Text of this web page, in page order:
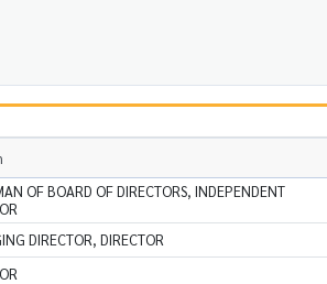
OF BOARD OF DIRECTORS, INDEPENDENT
DIRECTOR, DIRECTOR